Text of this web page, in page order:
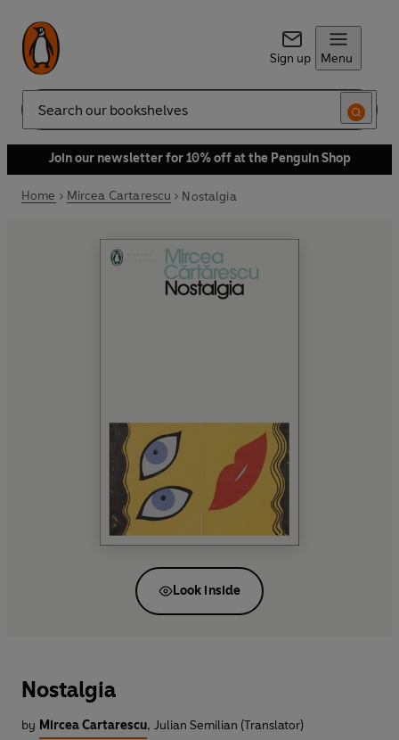
Sign up Menu
Search
Join our newsletter for 10% off at the Penguin Shop
Home Mircea Cartarescu Nostalgia
Look inside
Nostalgia
by Mircea Cartarescu, Julian Semilian (Translator)